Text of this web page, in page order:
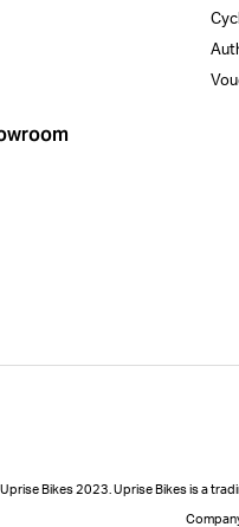
Uprise Bikes 2023. Uprise Bikes is a